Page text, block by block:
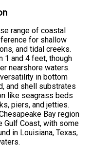
range of coastal
for shallow
and tidal creeks.
1 and 4 feet, though
nearshore waters.
in bottom
and shell substrates
like seagrass beds
piers, and jetties.
Bay region
Gulf Coast, with some
in Louisiana, Texas,